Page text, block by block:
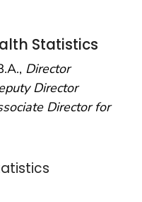
Statistics
Director
Director
Director for